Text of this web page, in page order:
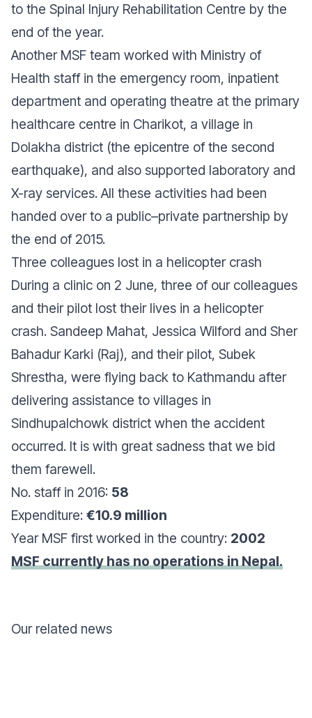
to the Spinal Injury Rehabilitation Centre by the
end of the year.
Another MSF team worked with Ministry of
Health staff in the emergency room, inpatient
department and operating theatre at the primary
healthcare centre in Charikot, a village in
Dolakha district (the epicentre of the second
earthquake), and also supported laboratory and
X-ray services. All these activities had been
handed over to a public–private partnership by
the end of 2015.
Three colleagues lost in a helicopter crash
During a clinic on 2 June, three of our colleagues
and their pilot lost their lives in a helicopter
crash. Sandeep Mahat, Jessica Wilford and Sher
Bahadur Karki (Raj), and their pilot, Subek
Shrestha, were flying back to Kathmandu after
delivering assistance to villages in
Sindhupalchowk district when the accident
occurred. It is with great sadness that we bid
them farewell.
No. staff in 2016: 58
Expenditure: €10.9 million
Year MSF first worked in the country: 2002
MSF currently has no operations in Nepal.
Our related news